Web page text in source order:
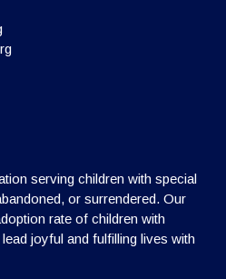
serving children with special
or surrendered. Our
rate of children with
joyful and fulfilling lives with